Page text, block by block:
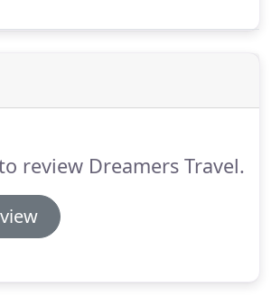
review Dreamers Travel.